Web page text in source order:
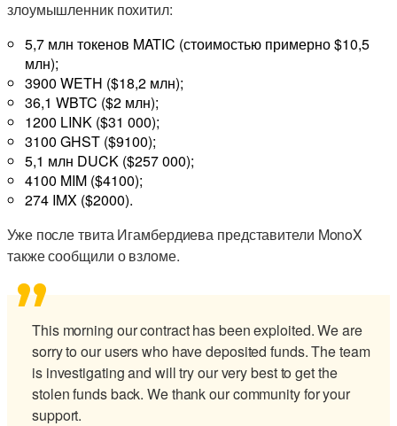
злоумышленник похитил:
5,7 млн токенов MATIC (стоимостью примерно $10,5
млн);
3900 WETH ($18,2 млн);
36,1 WBTC ($2 млн);
1200 LINK ($31 000);
3100 GHST ($9100);
5,1 млн DUCK ($257 000);
4100 MIM ($4100);
274 IMX ($2000).
Уже после твита Игамбердиева представители MonoX
также сообщили о взломе.
This morning our contract has been exploited. We are
sorry to our users who have deposited funds. The team
is investigating and will try our very best to get the
stolen funds back. We thank our community for your
support.